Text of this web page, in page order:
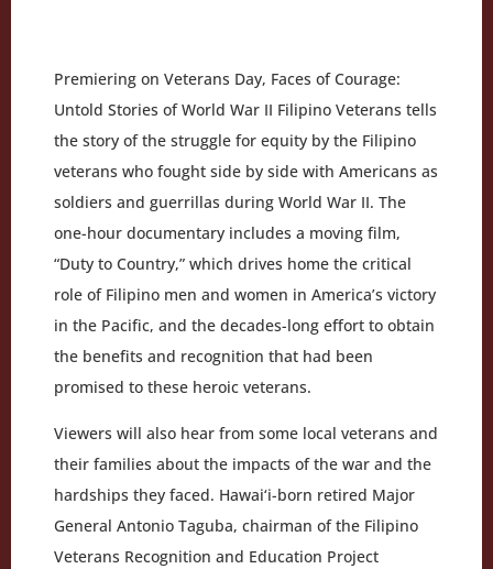
Premiering on Veterans Day, Faces of Courage:
Untold Stories of World War II Filipino Veterans tells
the story of the struggle for equity by the Filipino
veterans who fought side by side with Americans as
soldiers and guerrillas during World War II. The
one-hour documentary includes a moving film,
“Duty to Country,” which drives home the critical
role of Filipino men and women in America’s victory
in the Pacific, and the decades-long effort to obtain
the benefits and recognition that had been
promised to these heroic veterans.
Viewers will also hear from some local veterans and
their families about the impacts of the war and the
hardships they faced. Hawai‘i-born retired Major
General Antonio Taguba, chairman of the Filipino
Veterans Recognition and Education Project